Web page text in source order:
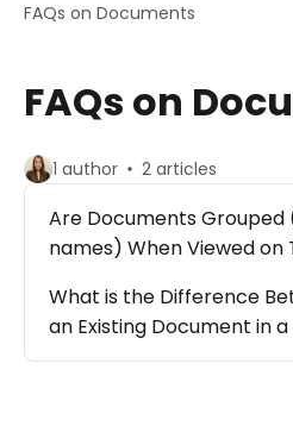
FAQs on Documents
FAQs on
1 author 2 articles
Are Documents Grouped
names) When Viewed on
What is the Difference
an Existing Document in a